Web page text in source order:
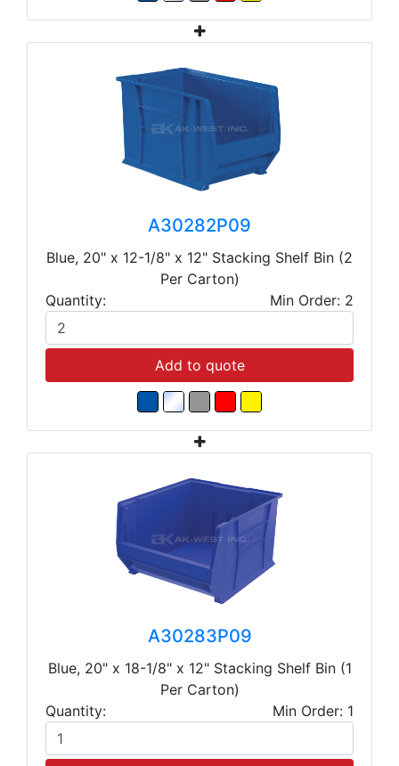
A30282P09
Blue, 20" x 12-1/8" x 12" Stacking Shelf Bin (2
Per Carton)
Quantity:
Min Order: 2
Add to quote
A30283P09
Blue, 20" x 18-1/8" x 12" Stacking Shelf Bin (1
Per Carton)
Quantity:
Min Order: 1